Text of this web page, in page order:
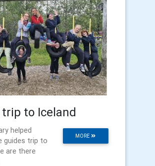
trip to Iceland
MORE
helped
guides trip to
are there